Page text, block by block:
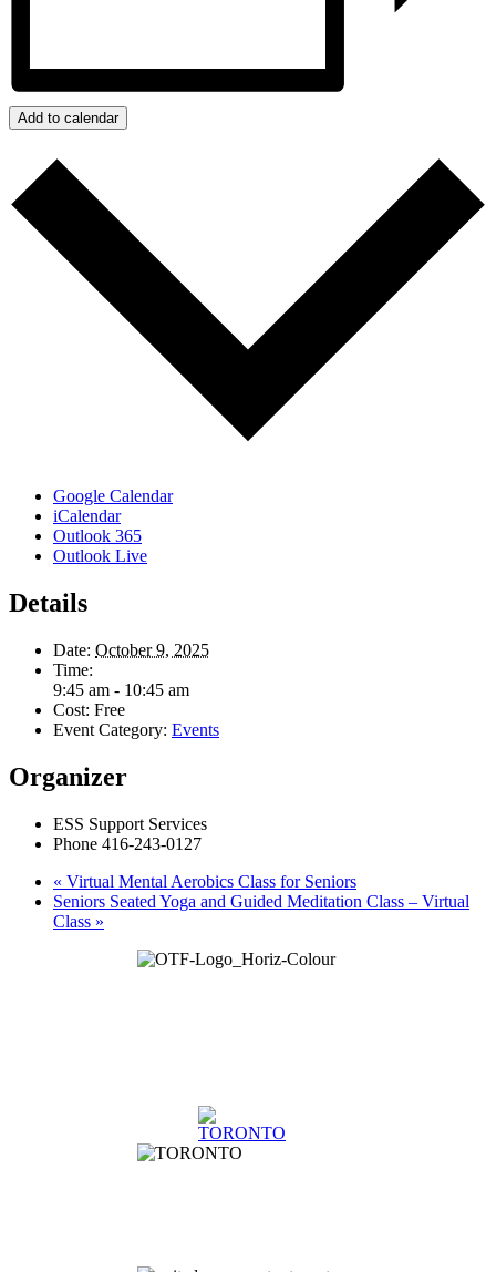
Add to calendar
Google Calendar
iCalendar
Outlook 365
Outlook Live
Details
Date: October 9, 2025
Time:
9:45 am - 10:45 am
Cost: Free
Event Category: Events
Organizer
ESS Support Services
Phone 416-243-0127
« Virtual Mental Aerobics Class for Seniors
Seniors Seated Yoga and Guided Meditation Class – Virtual
Class »